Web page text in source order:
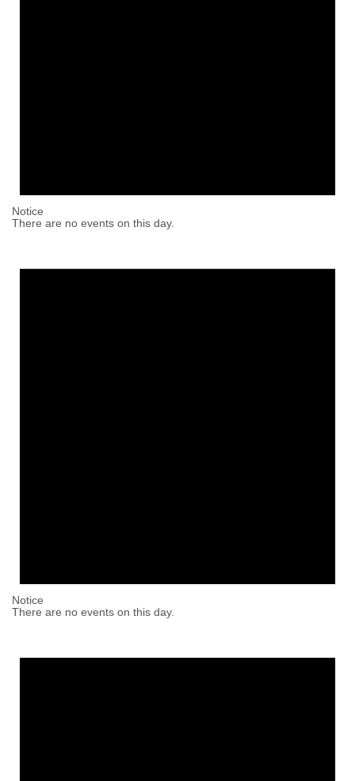
Notice
There are no events on this day.
Notice
There are no events on this day.